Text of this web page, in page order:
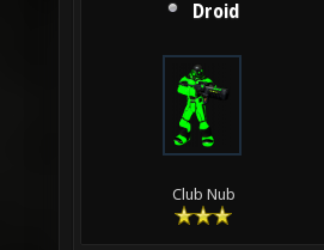
Droid
Club Nub